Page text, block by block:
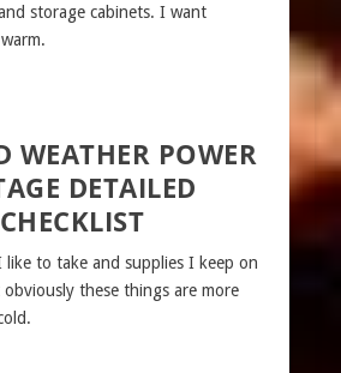
storage cabinets. I want
WEATHER POWER
DETAILED
CHECKLIST
like to take and supplies I keep on
these things are more